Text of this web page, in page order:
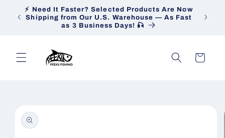
Skip to
content
⚡ Need It Faster? Selected Products Are Now
Shipping from Our U.S. Warehouse — As Fast
as 3 Business Days! 🎣
Cart
product
information